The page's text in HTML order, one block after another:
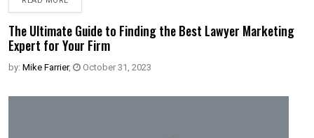
The Ultimate Guide to Finding the Best Lawyer Marketing
Expert for Your Firm
by: Mike Farrier, October 31, 2023